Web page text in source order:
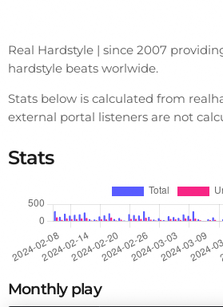
Real Hardstyle | since 2007
hardstyle beats worlwide.
Stats below is calculated from
external portal listeners are not
Stats
Monthly play